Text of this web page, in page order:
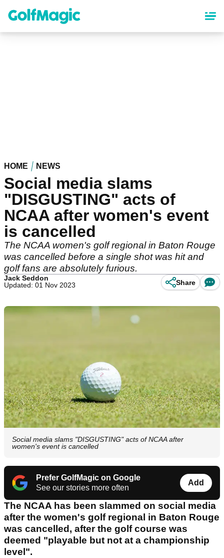
content
HOME NEWS
Social media slams
"DISGUSTING" acts of
NCAA after women's event
is cancelled
The NCAA women's golf regional in Baton Rouge
was cancelled before a single shot was hit and
golf fans are absolutely furious.
Jack Seddon
Updated: 01 Nov 2023
Share
Social media slams "DISGUSTING" acts of NCAA after
women's event is cancelled
Prefer GolfMagic on Google
See our stories more often
Add
The NCAA has been slammed on social media
after the women's golf regional in Baton Rouge
was cancelled, after the golf course was
deemed "playable but not at a championship
level".